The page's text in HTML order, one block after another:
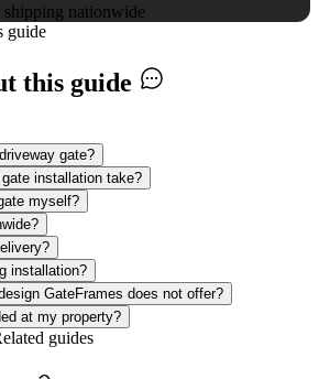
shipping nationwide
guide
this guide
gate?
installation take?
myself?
installation?
GateFrames does not offer?
at my property?
guides